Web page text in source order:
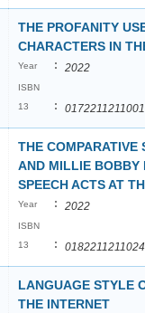
THE PROFANITY
CHARACTERS IN
Year : 2022
ISBN
13
: 0172211211001
THE COMPARATIVE
AND MILLIE BOBBY
SPEECH ACTS AT
Year : 2022
ISBN
13
: 0182211211024
LANGUAGE STYLE
THE INTERNET